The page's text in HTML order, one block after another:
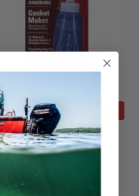
ADD TO CART
Permatex P 50 Ml. 518
Gasket Maker 51813
$27.09